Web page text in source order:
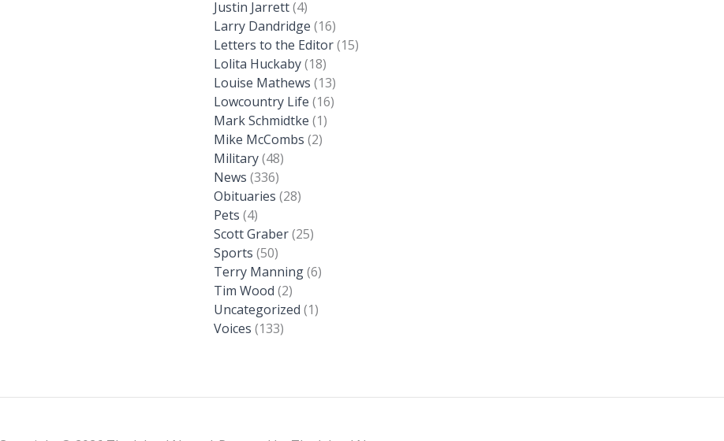
Justin Jarrett(4)
Larry Dandridge (16)
Letters to the Editor(15)
Lolita Huckaby(18)
Louise Mathews (13)
Lowcountry Life (16)
Mark Schmidtke (1)
Mike McCombs (2)
Military(48)
News (336)
Obituaries (28)
Pets (4)
Scott Graber(25)
Sports (50)
Terry Manning(6)
Tim Wood (2)
Uncategorized (1)
Voices (133)